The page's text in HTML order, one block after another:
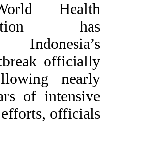
Health
has
Indonesia’s
officially
nearly
of intensive
efforts, officials